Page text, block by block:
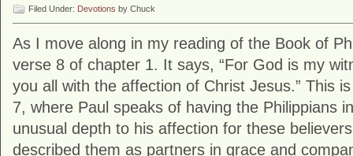
Filed Under: Devotions by Chuck
As I move along in my reading of the Book of
verse 8 of chapter 1. It says, “For God is my
you all with the affection of Christ Jesus.” This
7, where Paul speaks of having the Philippians
unusual depth to his affection for these
described them as partners in grace and